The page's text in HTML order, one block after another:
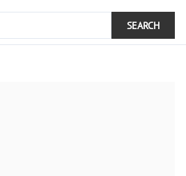
SEARCH